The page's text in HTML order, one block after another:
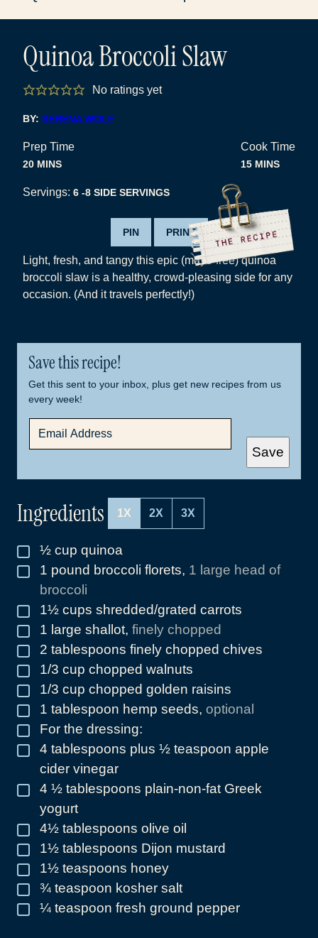
Quinoa Broccoli Slaw
No ratings yet
BY: SERENA WOLF
Prep Time
20MINUTES
MINS
Cook Time
15 MINUTES
MINS
Servings: 6 -8 SIDE SERVINGS
PIN PRINT
Light, fresh, and tangy this epic (mayo-free) quinoa
broccoli slaw is a healthy, crowd-pleasing side for any
occasion. (And it travels perfectly!)
Save this recipe!
Get this sent to your inbox, plus get new recipes from us
every week!
A
Save
Ingredients 1X 2X 3X
▢
½ cup quinoa
▢
1 pound broccoli florets, 1 large head of
broccoli
▢
1½ cups shredded/grated carrots
▢
1 large shallot, finely chopped
▢
2 tablespoons finely chopped chives
▢
1/3 cup chopped walnuts
▢
1/3 cup chopped golden raisins
▢
1 tablespoon hemp seeds, optional
▢
For the dressing:
▢
4 tablespoons plus ½ teaspoon apple
cider vinegar
▢
4 ½ tablespoons plain-non-fat Greek
yogurt
▢
4½ tablespoons olive oil
▢
1½ tablespoons Dijon mustard
▢
1½ teaspoons honey
▢
¾ teaspoon kosher salt
▢
¼ teaspoon fresh ground pepper